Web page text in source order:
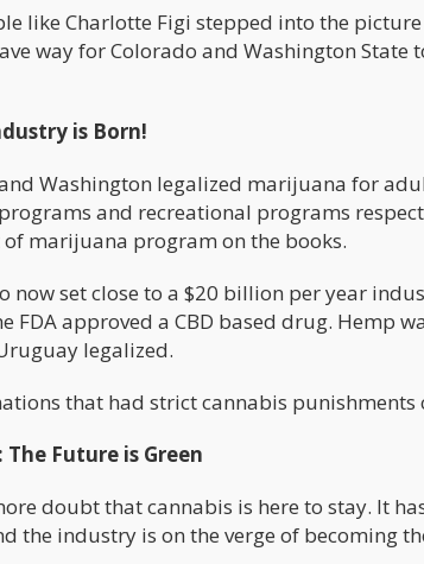
like Charlotte Figi stepped into the
way for Colorado and Washington
is Born!
Washington legalized marijuana for
and recreational programs
marijuana program on the books.
now set close to a $20 billion per year
FDA approved a CBD based drug. Hemp
legalized.
that had strict cannabis
Future is Green
doubt that cannabis is here to stay. It
the industry is on the verge of becoming